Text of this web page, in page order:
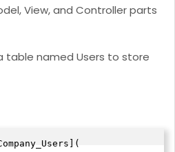
View, and Controller parts
table named Users to store